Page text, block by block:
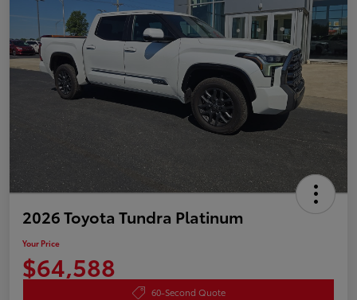
2026 Toyota Tundra Platinum
Your Price
$64,588
60-Second Quote